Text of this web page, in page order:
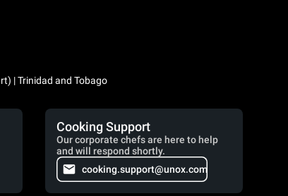
| Trinidad and Tobago
Cooking Support
Our corporate chefs are here to help
and will respond shortly.
cooking.support@unox.com